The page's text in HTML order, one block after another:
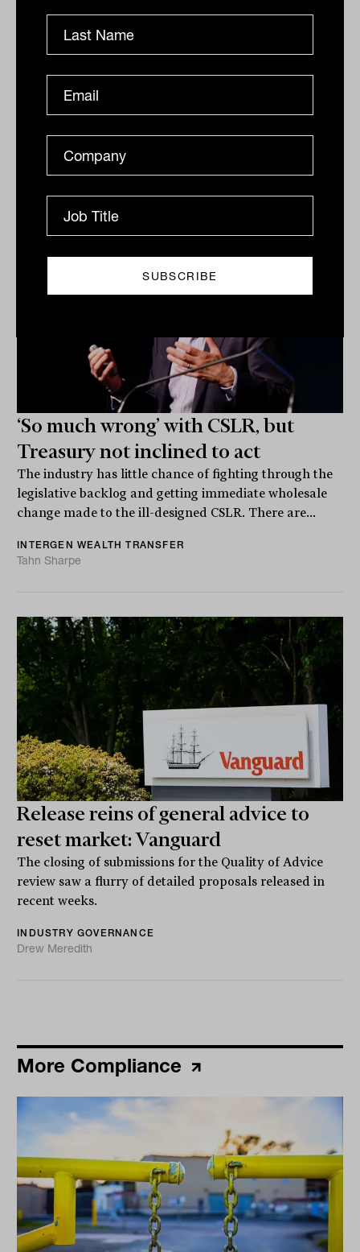
CFD market 'active' again after ASIC
Contracts for difference are sophisticated investment
INDUSTRY GOVERNANCE
James Dunn
‘So much wrong’ with CSLR, but
Treasury not inclined to act
The industry has little chance of fighting through the
legislative backlog and getting immediate wholesale
change made to the ill-designed CSLR. There are...
INTERGEN WEALTH TRANSFER
Tahn Sharpe
Release reins of general advice to
reset market: Vanguard
The closing of submissions for the Quality of Advice
review saw a flurry of detailed proposals released in
recent weeks.
INDUSTRY GOVERNANCE
Drew Meredith
More Compliance